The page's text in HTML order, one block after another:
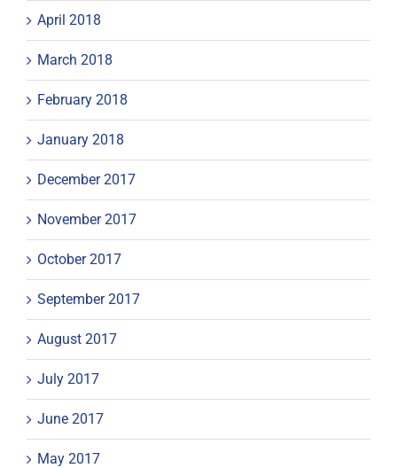
April 2018
March 2018
February 2018
January 2018
December 2017
November 2017
October 2017
September 2017
August 2017
July 2017
June 2017
May 2017